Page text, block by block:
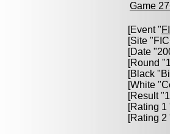
Game
[Event "
[Site
[Date
[Round
[Black "
[White "
[Result
[Rating 1
[Rating 2